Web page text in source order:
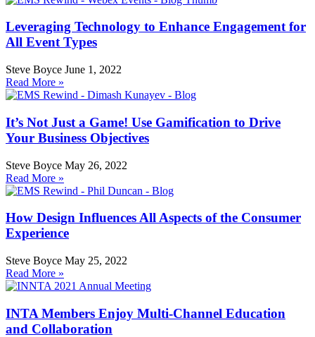
Leveraging Technology to Enhance Engagement for
All Event Types
Steve Boyce June 1, 2022
Read More »
It’s Not Just a Game! Use Gamification to Drive
Your Business Objectives
Steve Boyce May 26, 2022
Read More »
How Design Influences All Aspects of the Consumer
Experience
Steve Boyce May 25, 2022
Read More »
INTA Members Enjoy Multi-Channel Education
and Collaboration